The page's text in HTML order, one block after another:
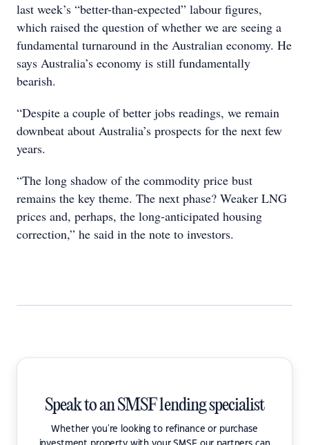
last week’s “better-than-expected” labour figures,
which raised the question of whether we are seeing a
fundamental turnaround in the Australian economy. He
says Australia’s economy is still fundamentally
bearish.
“Despite a couple of better jobs readings, we remain
downbeat about Australia’s prospects for the next few
years.
“The long shadow of the commodity price bust
remains the key theme. The next phase? Weaker LNG
prices and, perhaps, the long-anticipated housing
correction,” he said in the note to investors.
Speak to an SMSF lending specialist
Whether you're looking to refinance or purchase